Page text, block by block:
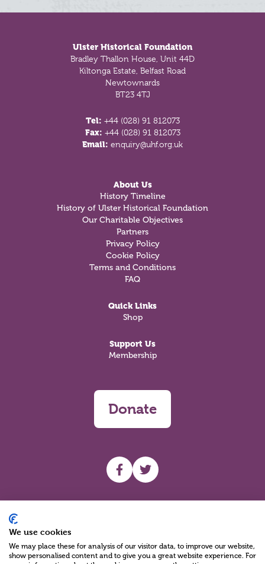
Ulster Historical Foundation
Bradley Thallon House, Unit 44D
Kiltonga Estate, Belfast Road
Newtownards
BT23 4TJ
Tel: +44 (028) 91 812073
Fax: +44 (028) 91 812073
Email: enquiry@uhf.org.uk
About Us
History Timeline
History of Ulster Historical Foundation
Our Charitable Objectives
Partners
Privacy Policy
Cookie Policy
Terms and Conditions
FAQ
Quick Links
Shop
Support Us
Membership
Donate
UHF facebook
UHF Twitter
We use cookies
We may place these for analysis of our visitor data, to improve our website,
show personalised content and to give you a great website experience. For